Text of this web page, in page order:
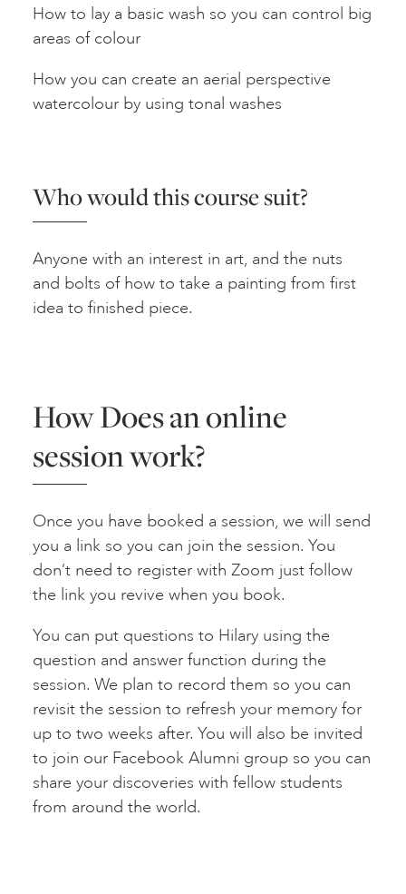
How to lay a basic wash so you can control big
areas of colour
How you can create an aerial perspective
watercolour by using tonal washes
Who would this course suit?
Anyone with an interest in art, and the nuts
and bolts of how to take a painting from first
idea to finished piece.
How Does an online
session work?
Once you have booked a session, we will send
you a link so you can join the session. You
don’t need to register with Zoom just follow
the link you revive when you book.
You can put questions to Hilary using the
question and answer function during the
session. We plan to record them so you can
revisit the session to refresh your memory for
up to two weeks after. You will also be invited
to join our Facebook Alumni group so you can
share your discoveries with fellow students
from around the world.